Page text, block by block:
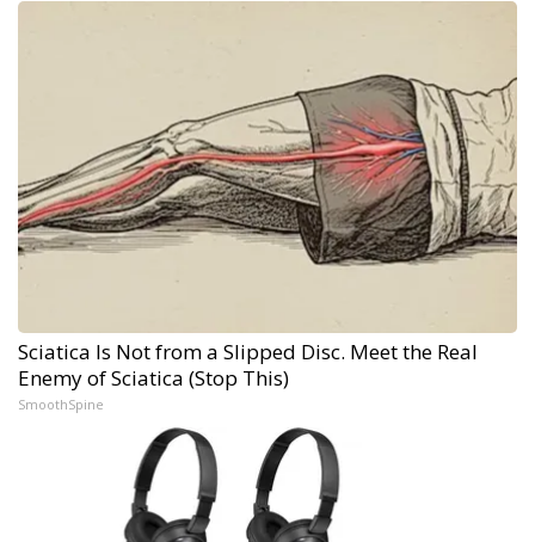
Sciatica Is Not from a Slipped Disc. Meet the Real
Enemy of Sciatica (Stop This)
SmoothSpine